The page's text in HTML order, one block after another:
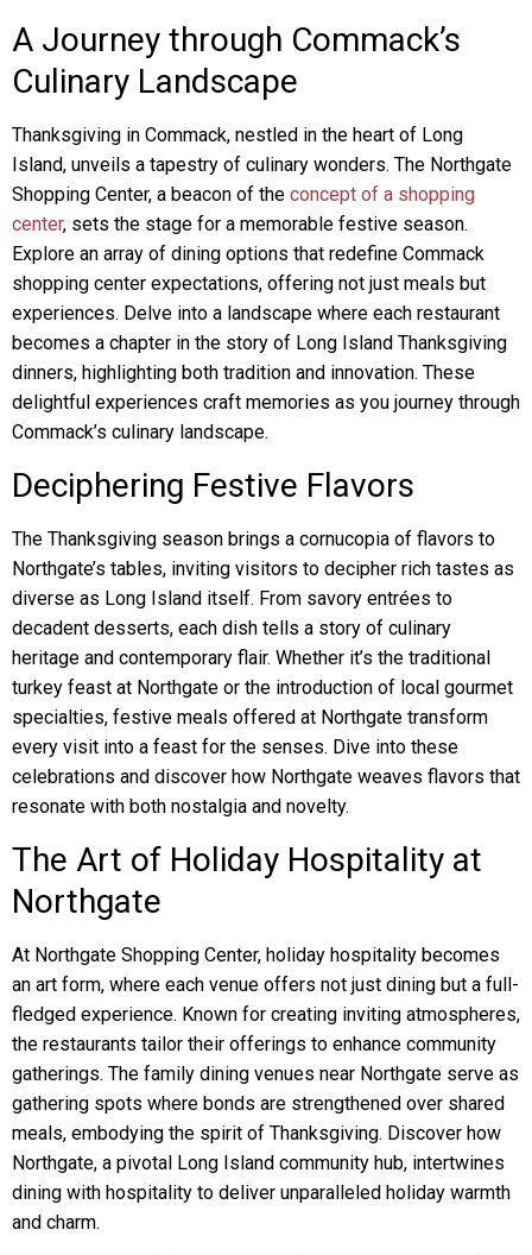
A Journey through Commack’s
Culinary Landscape
Thanksgiving in Commack, nestled in the heart of Long
Island, unveils a tapestry of culinary wonders. The Northgate
Shopping Center, a beacon of the concept of a shopping
center, sets the stage for a memorable festive season.
Explore an array of dining options that redefine Commack
shopping center expectations, offering not just meals but
experiences. Delve into a landscape where each restaurant
becomes a chapter in the story of Long Island Thanksgiving
dinners, highlighting both tradition and innovation. These
delightful experiences craft memories as you journey through
Commack’s culinary landscape.
Deciphering Festive Flavors
The Thanksgiving season brings a cornucopia of flavors to
Northgate’s tables, inviting visitors to decipher rich tastes as
diverse as Long Island itself. From savory entrées to
decadent desserts, each dish tells a story of culinary
heritage and contemporary flair. Whether it’s the traditional
turkey feast at Northgate or the introduction of local gourmet
specialties, festive meals offered at Northgate transform
every visit into a feast for the senses. Dive into these
celebrations and discover how Northgate weaves flavors that
resonate with both nostalgia and novelty.
The Art of Holiday Hospitality at
Northgate
At Northgate Shopping Center, holiday hospitality becomes
an art form, where each venue offers not just dining but a full-
fledged experience. Known for creating inviting atmospheres,
the restaurants tailor their offerings to enhance community
gatherings. The family dining venues near Northgate serve as
gathering spots where bonds are strengthened over shared
meals, embodying the spirit of Thanksgiving. Discover how
Northgate, a pivotal Long Island community hub, intertwines
dining with hospitality to deliver unparalleled holiday warmth
and charm.